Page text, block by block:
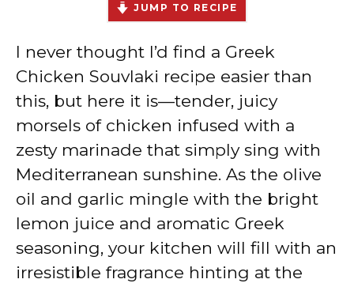
JUMP TO RECIPE
I never thought I’d find a Greek
Chicken Souvlaki recipe easier than
this, but here it is—tender, juicy
morsels of chicken infused with a
zesty marinade that simply sing with
Mediterranean sunshine. As the olive
oil and garlic mingle with the bright
lemon juice and aromatic Greek
seasoning, your kitchen will fill with an
irresistible fragrance hinting at the